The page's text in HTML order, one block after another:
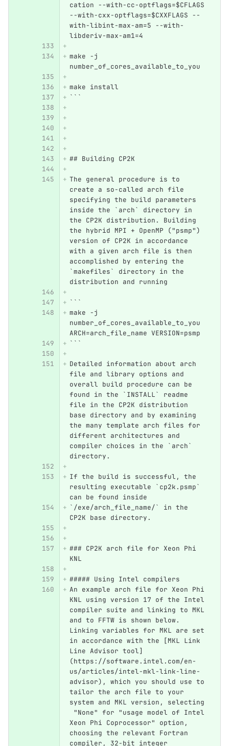
cation --with-cc-optflags=$CFLAGS
--with-cxx-optflags=$CXXFLAGS --
with-libint-max-am=5 --with-
libderiv-max-am1=4
make -j
number_of_cores_available_to_you
make install
```
## Building CP2K
The general procedure is to
create a so-called arch file
specifying the build parameters
inside the `arch` directory in
the CP2K distribution. Building
the hybrid MPI + OpenMP ("psmp")
version of CP2K in accordance
with a given arch file is then
accomplished by entering the
`makefiles` directory in the
distribution and running
```
make -j
number_of_cores_available_to_you
ARCH=arch_file_name VERSION=psmp
```
Detailed information about arch
file and library options and
overall build procedure can be
found in the `INSTALL` readme
file in the CP2K distribution
base directory and by examining
the many template arch files for
different architectures and
compiler choices in the `arch`
directory.
If the build is successful, the
resulting executable `cp2k.psmp`
can be found inside
`/exe/arch_file_name/` in the
CP2K base directory.
### CP2K arch file for Xeon Phi
KNL
##### Using Intel compilers
An example arch file for Xeon Phi
KNL using version 17 of the Intel
compiler suite and linking to MKL
and to FFTW is shown below.
Linking variables for MKL are set
in accordance with the [MKL Link
Line Advisor tool]
(https://software.intel.com/en-
us/articles/intel-mkl-link-line-
advisor), which you should use to
tailor the arch file to your
system and MKL version, selecting
"None" for "usage model of Intel
Xeon Phi Coprocessor" option,
choosing the relevant Fortran
compiler, 32-bit integer